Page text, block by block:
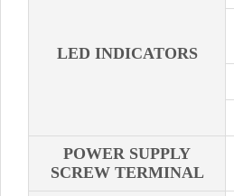
LED INDICATORS
POWER SUPPLY
SCREW TERMINAL